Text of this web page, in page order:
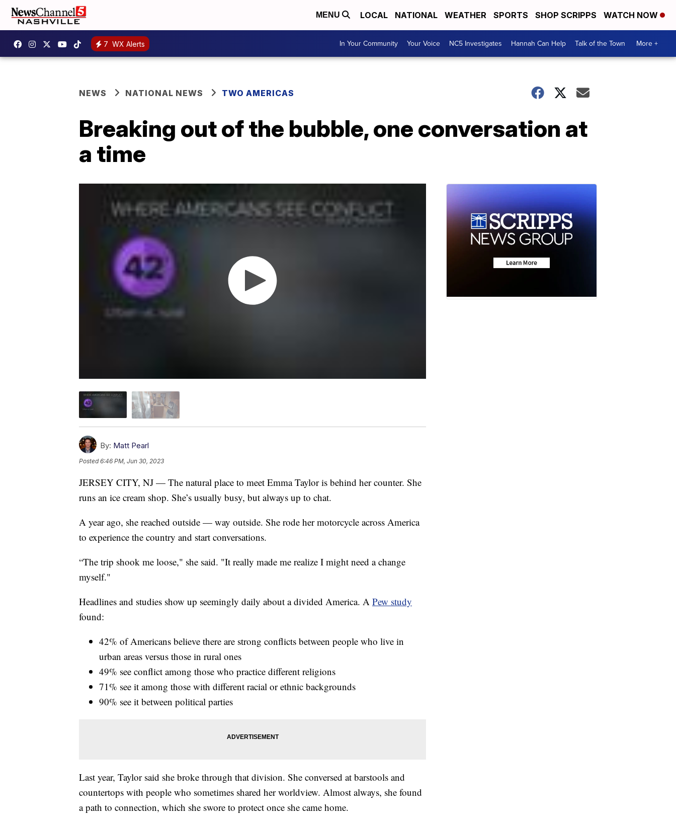
MENU LOCAL NATIONAL WEATHER SPORTS SHOP SCRIPPS WATCH NOW
7 WX Alerts In Your Community Your Voice NC5 Investigates Hannah Can Help Talk of the Town More +
NEWS NATIONAL NEWS TWO AMERICAS
Breaking out of the bubble, one conversation at
a time
By: Matt Pearl
Posted6:46 PM, Jun 30, 2023
JERSEY CITY, NJ — The natural place to meet Emma Taylor is behind her counter. She
runs an ice cream shop. She’s usually busy, but always up to chat.
A year ago, she reached outside — way outside. She rode her motorcycle across America
to experience the country and start conversations.
“The trip shook me loose," she said. "It really made me realize I might need a change
myself."
Headlines and studies show up seemingly daily about a divided America. A Pew study
found:
42% of Americans believe there are strong conflicts between people who live in
urban areas versus those in rural ones
49% see conflict among those who practice different religions
71% see it among those with different racial or ethnic backgrounds
90% see it between political parties
Last year, Taylor said she broke through that division. She conversed at barstools and
countertops with people who sometimes shared her worldview. Almost always, she found
a path to connection, which she swore to protect once she came home.